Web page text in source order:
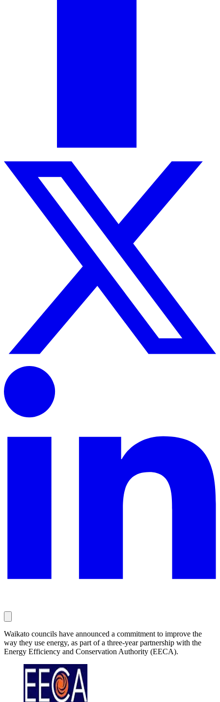
Waikato councils have announced a commitment to improve the
way they use energy, as part of a three-year partnership with the
Energy Efficiency and Conservation Authority (EECA).